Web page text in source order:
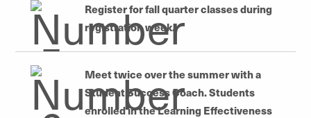
Register for fall quarter classes during
registration week.
Meet twice over the summer with a
Student Success Coach. Students
enrolled in the Learning Effectiveness